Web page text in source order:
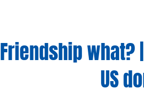
Friendship
US